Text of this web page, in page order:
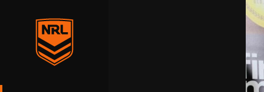
Main
You have skipped the navigation, tab